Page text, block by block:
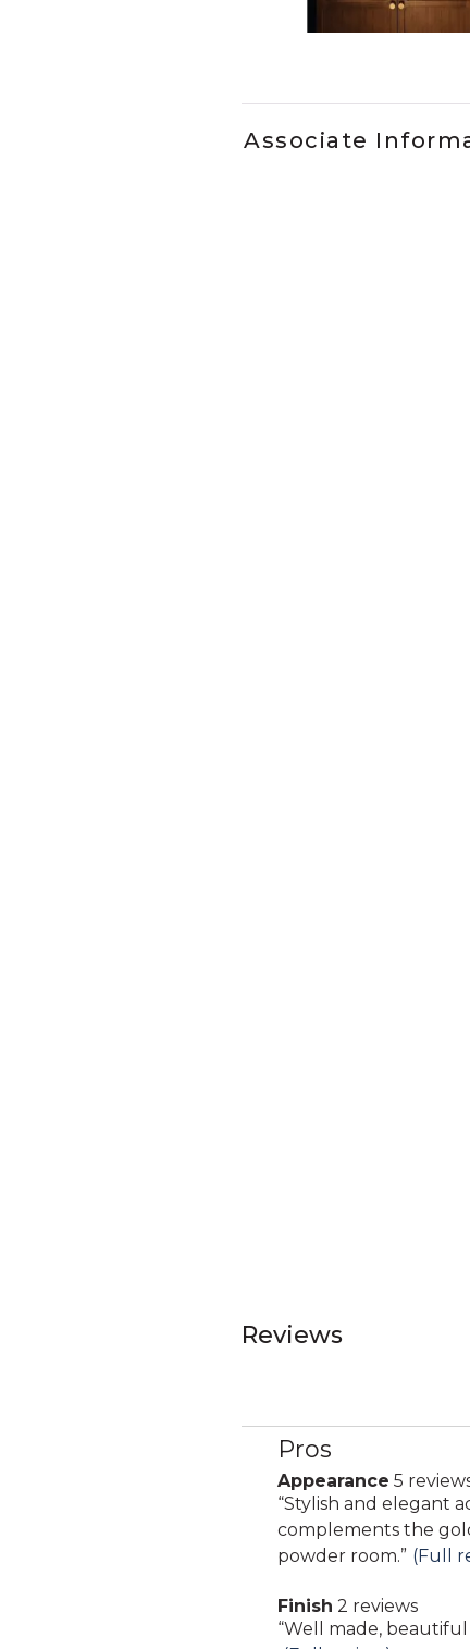
Associate
Reviews
List
of
Pros
Highlights
Pros
appearance
5
reviews
Appearance 5
Review
snippet.
Click
for
full
“Stylish and elegant
complements the
powder room.” (Full
finish
2
Finish 2 reviews
Review
“Well made,